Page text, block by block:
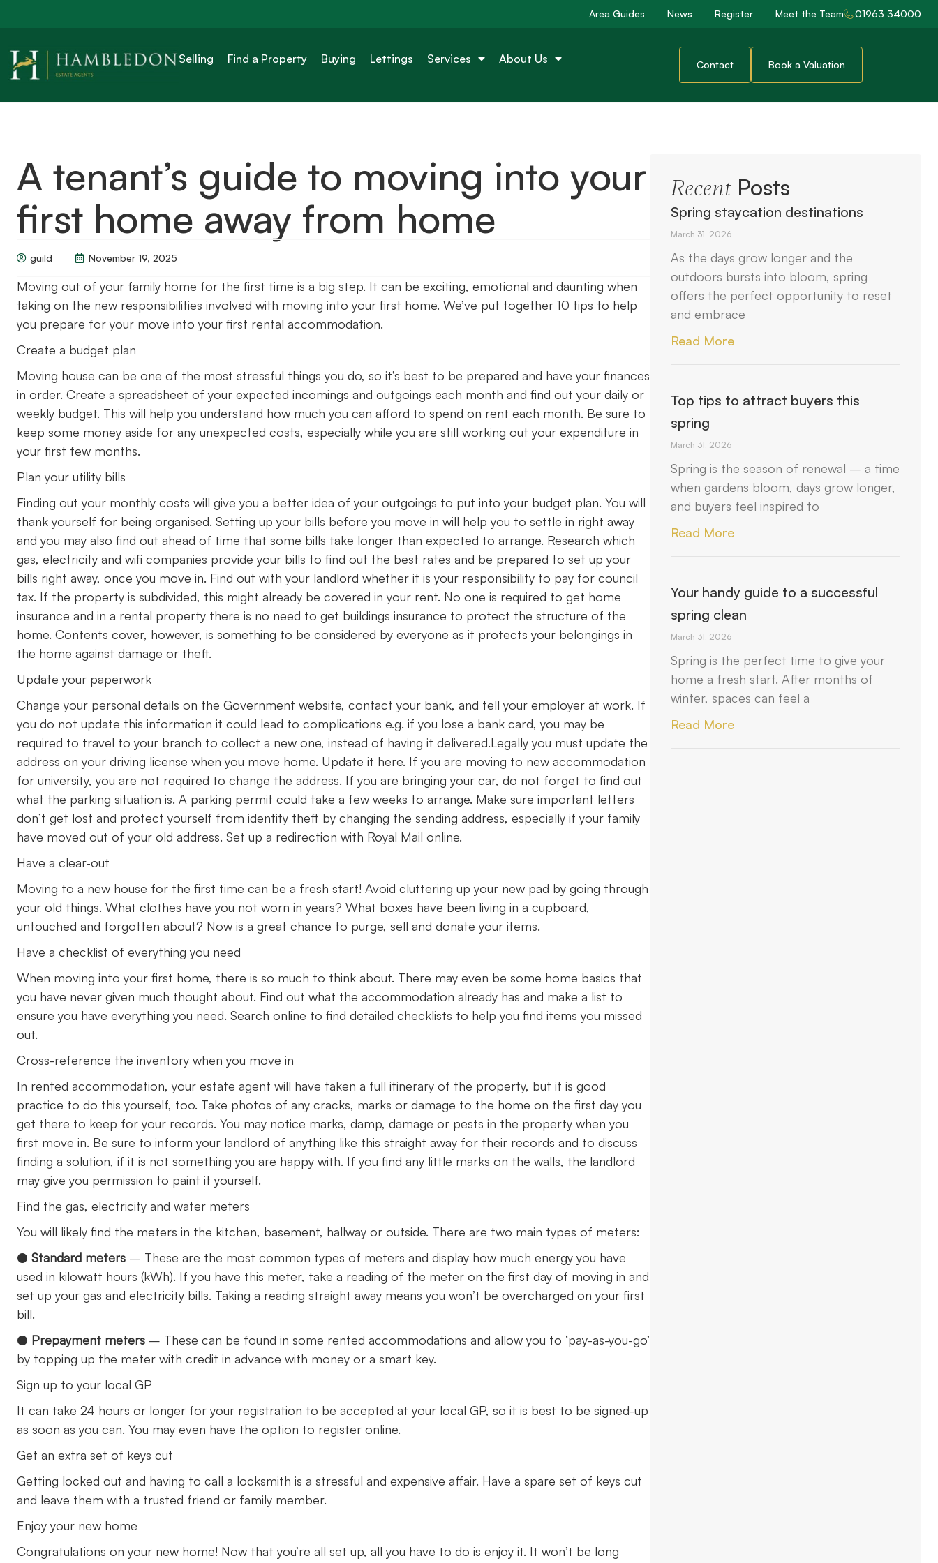
Area Guides News Register Meet the Team 01963 34000
Selling Find a Property Buying Lettings Services About Us Contact Book a Valuation
A tenant’s guide to moving into your
first home away from home
guild November 19, 2025
Moving out of your family home for the first time is a big step. It can be exciting, emotional and daunting when
taking on the new responsibilities involved with moving into your first home. We’ve put together 10 tips to help
you prepare for your move into your first rental accommodation.
Create a budget plan
Moving house can be one of the most stressful things you do, so it’s best to be prepared and have your finances
in order. Create a spreadsheet of your expected incomings and outgoings each month and find out your daily or
weekly budget. This will help you understand how much you can afford to spend on rent each month. Be sure to
keep some money aside for any unexpected costs, especially while you are still working out your expenditure in
your first few months.
Plan your utility bills
Finding out your monthly costs will give you a better idea of your outgoings to put into your budget plan. You will
thank yourself for being organised. Setting up your bills before you move in will help you to settle in right away
and you may also find out ahead of time that some bills take longer than expected to arrange. Research which
gas, electricity and wifi companies provide your bills to find out the best rates and be prepared to set up your
bills right away, once you move in. Find out with your landlord whether it is your responsibility to pay for council
tax. If the property is subdivided, this might already be covered in your rent. No one is required to get home
insurance and in a rental property there is no need to get buildings insurance to protect the structure of the
home. Contents cover, however, is something to be considered by everyone as it protects your belongings in
the home against damage or theft.
Update your paperwork
Change your personal details on the Government website, contact your bank, and tell your employer at work. If
you do not update this information it could lead to complications e.g. if you lose a bank card, you may be
required to travel to your branch to collect a new one, instead of having it delivered.Legally you must update the
address on your driving license when you move home. Update it here. If you are moving to new accommodation
for university, you are not required to change the address. If you are bringing your car, do not forget to find out
what the parking situation is. A parking permit could take a few weeks to arrange. Make sure important letters
don’t get lost and protect yourself from identity theft by changing the sending address, especially if your family
have moved out of your old address. Set up a redirection with Royal Mail online.
Have a clear-out
Moving to a new house for the first time can be a fresh start! Avoid cluttering up your new pad by going through
your old things. What clothes have you not worn in years? What boxes have been living in a cupboard,
untouched and forgotten about? Now is a great chance to purge, sell and donate your items.
Have a checklist of everything you need
When moving into your first home, there is so much to think about. There may even be some home basics that
you have never given much thought about. Find out what the accommodation already has and make a list to
ensure you have everything you need. Search online to find detailed checklists to help you find items you missed
out.
Cross-reference the inventory when you move in
In rented accommodation, your estate agent will have taken a full itinerary of the property, but it is good
practice to do this yourself, too. Take photos of any cracks, marks or damage to the home on the first day you
get there to keep for your records. You may notice marks, damp, damage or pests in the property when you
first move in. Be sure to inform your landlord of anything like this straight away for their records and to discuss
finding a solution, if it is not something you are happy with. If you find any little marks on the walls, the landlord
may give you permission to paint it yourself.
Find the gas, electricity and water meters
You will likely find the meters in the kitchen, basement, hallway or outside. There are two main types of meters:
● Standard meters – These are the most common types of meters and display how much energy you have
used in kilowatt hours (kWh). If you have this meter, take a reading of the meter on the first day of moving in and
set up your gas and electricity bills. Taking a reading straight away means you won’t be overcharged on your first
bill.
● Prepayment meters – These can be found in some rented accommodations and allow you to ‘pay-as-you-go’
by topping up the meter with credit in advance with money or a smart key.
Sign up to your local GP
It can take 24 hours or longer for your registration to be accepted at your local GP, so it is best to be signed-up
as soon as you can. You may even have the option to register online.
Get an extra set of keys cut
Getting locked out and having to call a locksmith is a stressful and expensive affair. Have a spare set of keys cut
and leave them with a trusted friend or family member.
Enjoy your new home
Congratulations on your new home! Now that you’re all set up, all you have to do is enjoy it. It won’t be long
RecentPosts
Spring staycation destinations
March 31, 2026
As the days grow longer and the
outdoors bursts into bloom, spring
offers the perfect opportunity to reset
and embrace
Read More
Top tips to attract buyers this
spring
March 31, 2026
Spring is the season of renewal – a time
when gardens bloom, days grow longer,
and buyers feel inspired to
Read More
Your handy guide to a successful
spring clean
March 31, 2026
Spring is the perfect time to give your
home a fresh start. After months of
winter, spaces can feel a
Read More